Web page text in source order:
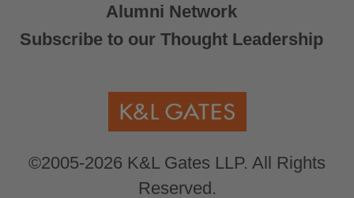
Alumni Network
Subscribe to our Thought Leadership
©2005-2026 K&L Gates LLP. All Rights
Reserved.